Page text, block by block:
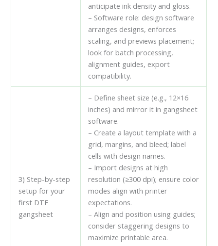
anticipate ink density and gloss.
– Software role: design software
arranges designs, enforces
scaling, and previews placement;
look for batch processing,
alignment guides, export
compatibility.
3) Step-by-step
setup for your
first DTF
gangsheet
– Define sheet size (e.g., 12×16
inches) and mirror it in gangsheet
software.
– Create a layout template with a
grid, margins, and bleed; label
cells with design names.
– Import designs at high
resolution (≥300 dpi); ensure color
modes align with printer
expectations.
– Align and position using guides;
consider staggering designs to
maximize printable area.